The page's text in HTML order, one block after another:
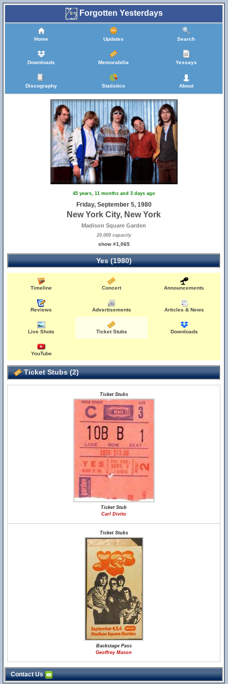
Forgotten Yesterdays
Home Updates Search
Downloads Memorabilia Yessays
Discography Statistics About
45 years, 11 months and 3 days ago
Friday, September 5, 1980
New York City, New York
Madison Square Garden
20,000 capacity
show #1,065
Yes (1980)
Timeline Concert Announcements
Reviews Advertisements Articles & News
Live Shots Ticket Stubs Downloads
YouTube
Ticket Stubs (2)
Ticket Stubs
Ticket Stub
Carl Divito
Ticket Stubs
Backstage Pass
Geoffrey Mason
Contact Us